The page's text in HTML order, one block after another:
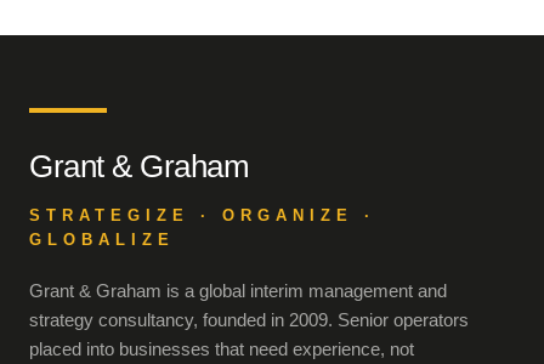
Grant & Graham
STRATEGIZE · ORGANIZE ·
GLOBALIZE
Grant & Graham is a global interim management and
strategy consultancy, founded in 2009. Senior operators
placed into businesses that need experience, not